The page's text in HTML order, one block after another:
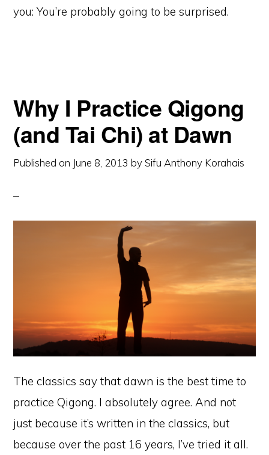
you: You’re probably going to be surprised.
Why I Practice Qigong
(and Tai Chi) at Dawn
Published on June 8, 2013 bySifu Anthony Korahais
The classics say that dawn is the best time to
practice Qigong. I absolutely agree. And not
just because it’s written in the classics, but
because over the past 16 years, I’ve tried it all.